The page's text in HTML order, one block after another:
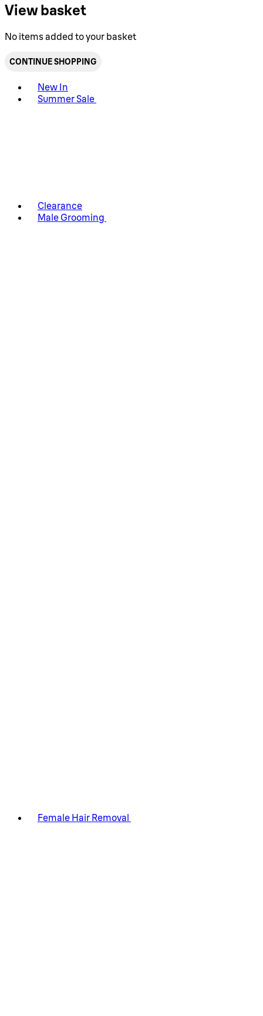
View basket
No items added to your basket
CONTINUE SHOPPING
New In
Summer Sale
Clearance
Male Grooming
Female Hair Removal